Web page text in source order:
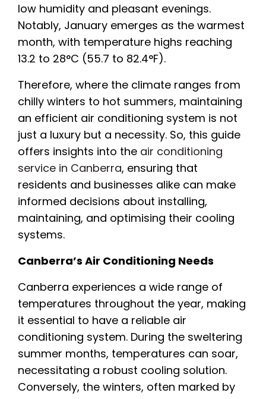
low humidity and pleasant evenings.
Notably, January emerges as the warmest
month, with temperature highs reaching
13.2 to 28°C (55.7 to 82.4°F).
Therefore, where the climate ranges from
chilly winters to hot summers, maintaining
an efficient air conditioning system is not
just a luxury but a necessity. So, this guide
offers insights into the air conditioning
service in Canberra, ensuring that
residents and businesses alike can make
informed decisions about installing,
maintaining, and optimising their cooling
systems.
Canberra’s Air Conditioning Needs
Canberra experiences a wide range of
temperatures throughout the year, making
it essential to have a reliable air
conditioning system. During the sweltering
summer months, temperatures can soar,
necessitating a robust cooling solution.
Conversely, the winters, often marked by